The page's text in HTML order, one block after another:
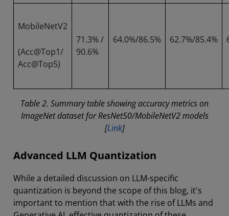
MobileNetV2
(Acc@Top1/
Acc@Top5)
71.3% /
90.6%
64.0%/86.5% 62.7%/85.4%
Table 2. Summary table showing accuracy metrics on
ImageNet dataset for ResNet50/MobileNetV2 models
[Link]
Advanced LLM Quantization
While a detailed discussion on LLM-specific
quantization is beyond the scope of this blog, it's
important to mention that with the rise of LLMs and